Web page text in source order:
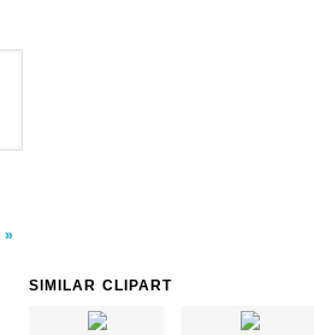
SIMILAR CLIPART